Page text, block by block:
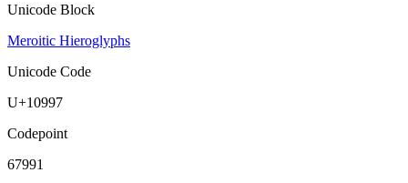
Unicode Block
Meroitic Hieroglyphs
Unicode Code
U+10997
Codepoint
67991